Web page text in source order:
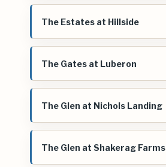
The Estates at Hillside
The Gates at Luberon
The Glen at Nichols Landing
The Glen at Shakerag Farms